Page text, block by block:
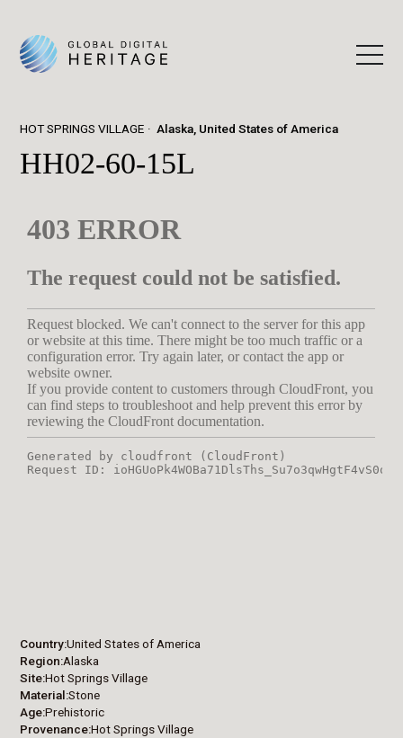
HOT SPRINGS VILLAGE Alaska, United States of America
HH02-60-15L
Country United States of America
Region Alaska
Site Hot Springs Village
Material Stone
Age Prehistoric
Provenance Hot Springs Village